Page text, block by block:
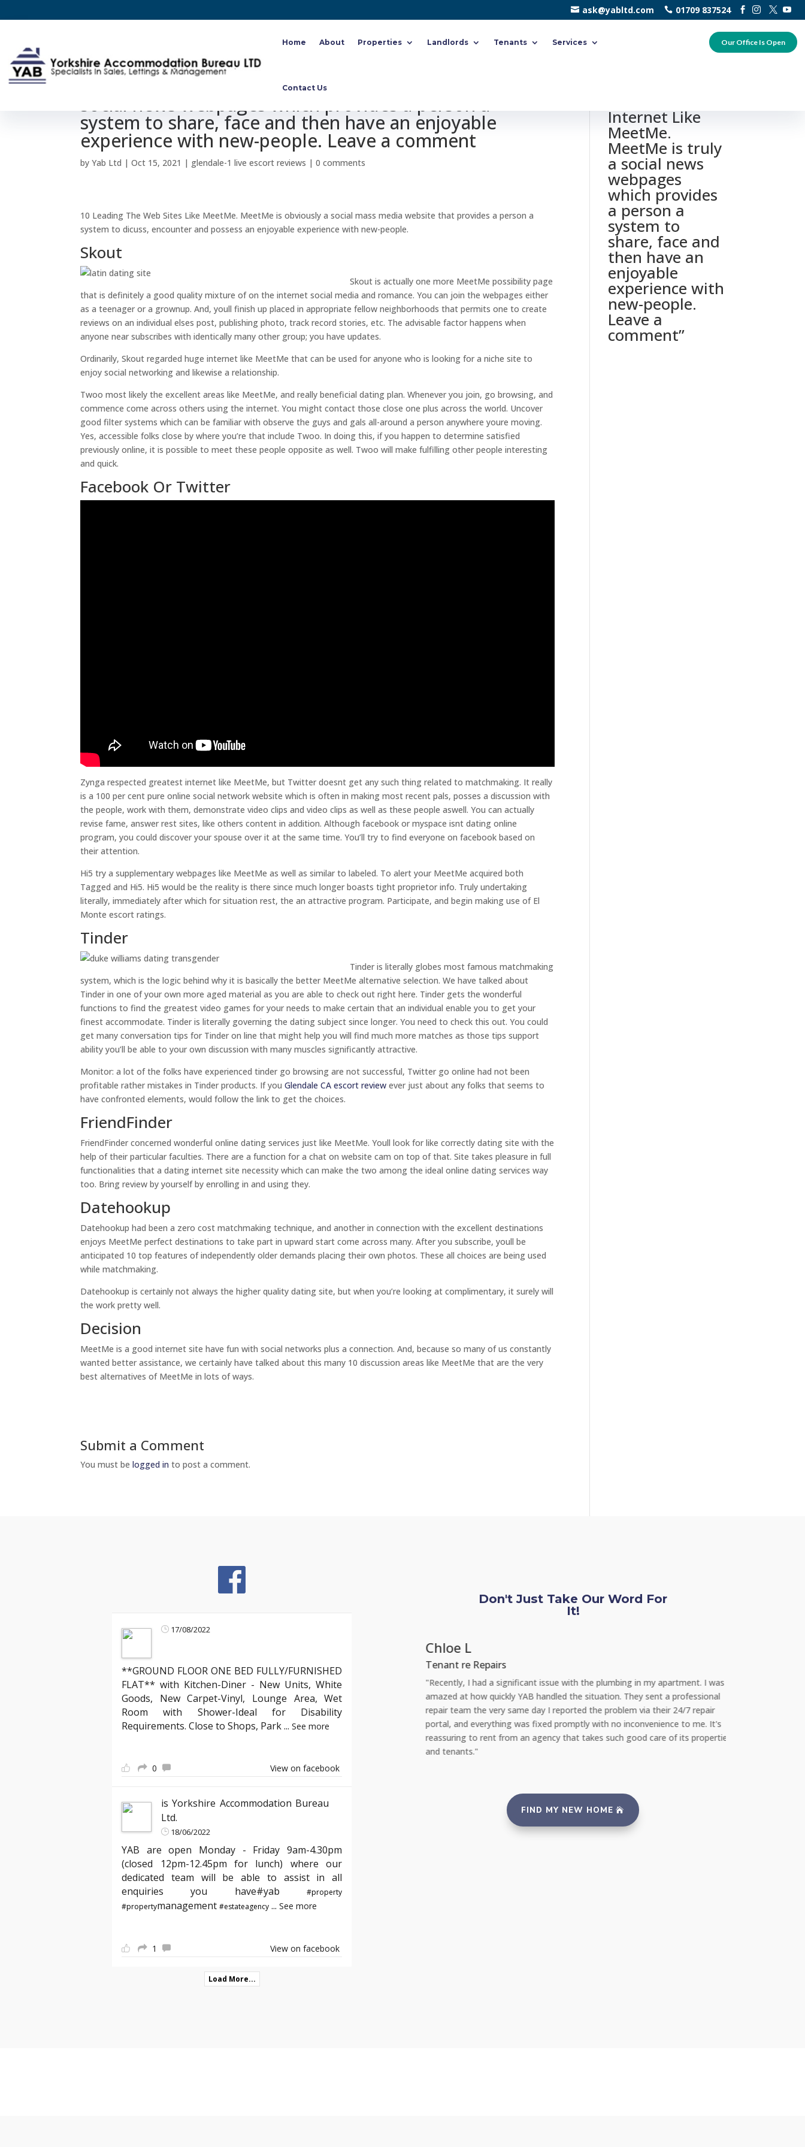
ask@yabltd.com 01709 837524
Home About Properties Landlords Tenants Services
Contact Us
Our Office Is Open
10 Leading Internet Like MeetMe. MeetMe is truly a
social news webpages which provides a person a
system to share, face and then have an enjoyable
experience with new-people. Leave a comment
byYab Ltd |Oct 15, 2021 | glendale-1 live escort reviews |0 comments
10 Leading The Web Sites Like MeetMe. MeetMe is obviously a social mass media website that provides a person a
system to dicuss, encounter and possess an enjoyable experience with new-people.
Skout
Skout is actually one more MeetMe possibility page
that is definitely a good quality mixture of on the internet social media and romance. You can join the webpages either
as a teenager or a grownup. And, youll finish up placed in appropriate fellow neighborhoods that permits one to create
reviews on an individual elses post, publishing photo, track record stories, etc. The advisable factor happens when
anyone near subscribes with identically many other group; you have updates.
Ordinarily, Skout regarded huge internet like MeetMe that can be used for anyone who is looking for a niche site to
enjoy social networking and likewise a relationship.
Twoo most likely the excellent areas like MeetMe, and really beneficial dating plan. Whenever you join, go browsing, and
commence come across others using the internet. You might contact those close one plus across the world. Uncover
good filter systems which can be familiar with observe the guys and gals all-around a person anywhere youre moving.
Yes, accessible folks close by where you’re that include Twoo. In doing this, if you happen to determine satisfied
previously online, it is possible to meet these people opposite as well. Twoo will make fulfilling other people interesting
and quick.
Facebook Or Twitter
Zynga respected greatest internet like MeetMe, but Twitter doesnt get any such thing related to matchmaking. It really
is a 100 per cent pure online social network website which is often in making most recent pals, posses a discussion with
the people, work with them, demonstrate video clips and video clips as well as these people aswell. You can actually
revise fame, answer rest sites, like others content in addition. Although facebook or myspace isnt dating online
program, you could discover your spouse over it at the same time. You’ll try to find everyone on facebook based on
their attention.
Hi5 try a supplementary webpages like MeetMe as well as similar to labeled. To alert your MeetMe acquired both
Tagged and Hi5. Hi5 would be the reality is there since much longer boasts tight proprietor info. Truly undertaking
literally, immediately after which for situation rest, the an attractive program. Participate, and begin making use of El
Monte escort ratings.
Tinder
Tinder is literally globes most famous matchmaking
system, which is the logic behind why it is basically the better MeetMe alternative selection. We have talked about
Tinder in one of your own more aged material as you are able to check out right here. Tinder gets the wonderful
functions to find the greatest video games for your needs to make certain that an individual enable you to get your
finest accommodate. Tinder is literally governing the dating subject since longer. You need to check this out. You could
get many conversation tips for Tinder on line that might help you will find much more matches as those tips support
ability you’ll be able to your own discussion with many muscles significantly attractive.
Monitor: a lot of the folks have experienced tinder go browsing are not successful, Twitter go online had not been
profitable rather mistakes in Tinder products. If youGlendale CA escort review ever just about any folks that seems to
have confronted elements, would follow the link to get the choices.
FriendFinder
FriendFinder concerned wonderful online dating services just like MeetMe. Youll look for like correctly dating site with the
help of their particular faculties. There are a function for a chat on website cam on top of that. Site takes pleasure in full
functionalities that a dating internet site necessity which can make the two among the ideal online dating services way
too. Bring review by yourself by enrolling in and using they.
Datehookup
Datehookup had been a zero cost matchmaking technique, and another in connection with the excellent destinations
enjoys MeetMe perfect destinations to take part in upward start come across many. After you subscribe, youll be
anticipated 10 top features of independently older demands placing their own photos. These all choices are being used
while matchmaking.
Datehookup is certainly not always the higher quality dating site, but when you’re looking at complimentary, it surely will
the work pretty well.
Decision
MeetMe is a good internet site have fun with social networks plus a connection. And, because so many of us constantly
wanted better assistance, we certainly have talked about this many 10 discussion areas like MeetMe that are the very
best alternatives of MeetMe in lots of ways.
Submit a Comment
You must belogged in to post a comment.
Internet Like
MeetMe.
MeetMe is truly
a social news
webpages
which provides
a person a
system to
share, face and
then have an
enjoyable
experience with
new-people.
Leave a
comment”
17/08/2022
**GROUND FLOOR ONE BED FULLY/FURNISHED
FLAT** with Kitchen-Diner - New Units, White
Goods, New Carpet-Vinyl, Lounge Area, Wet
Room with Shower-Ideal for Disability
Requirements. Close to Shops, Park...See more
0 View on facebook
is Yorkshire Accommodation Bureau
Ltd.
18/06/2022
YAB are open Monday - Friday 9am-4.30pm
(closed 12pm-12.45pm for lunch) where our
dedicated team will be able to assist in all
enquiries you have#yab#property
#propertymanagement#estateagency ...See more
1 View on facebook
Load More...
Don't Just Take Our Word For
It!
Landlord about legal compliance
"Partnering with YAB has been incredibly reassuring. As a landlord, staying
compliant with all the evolving English property laws can be daunting. YAB
has expertly managed all legal aspects, from safety checks to tenant
agreements, ensuring everything is up to standard. This gives me complete
Chloe L
Tenant re Repairs
"Recently, I had a significant issue with the plumbing in my apartment. I was
amazed at how quickly YAB handled the situation. They sent a professional
repair team the very same day I reported the problem via their 24/7 repair
portal, and everything was fixed promptly with no inconvenience to me. It's
reassuring to rent from an agency that takes such good care of its properties
and tenants."
FIND MY NEW HOME